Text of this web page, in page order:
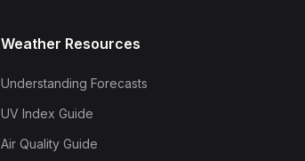
Weather Resources
Understanding Forecasts
UV Index Guide
Air Quality Guide